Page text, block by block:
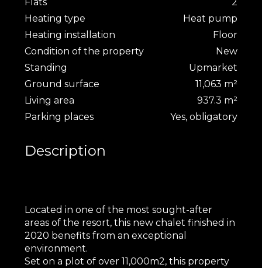
Heating type
Heat pump
Heating installation
Floor
Condition of the property
New
Standing
Upmarket
Ground surface
11,063 m²
Living area
937.3 m²
Parking places
Yes, obligatory
Description
Located in one of the most sought-after
areas of the resort, this new chalet finished in
2020 benefits from an exceptional
environment.
Set on a plot of over 11,000m2, this property